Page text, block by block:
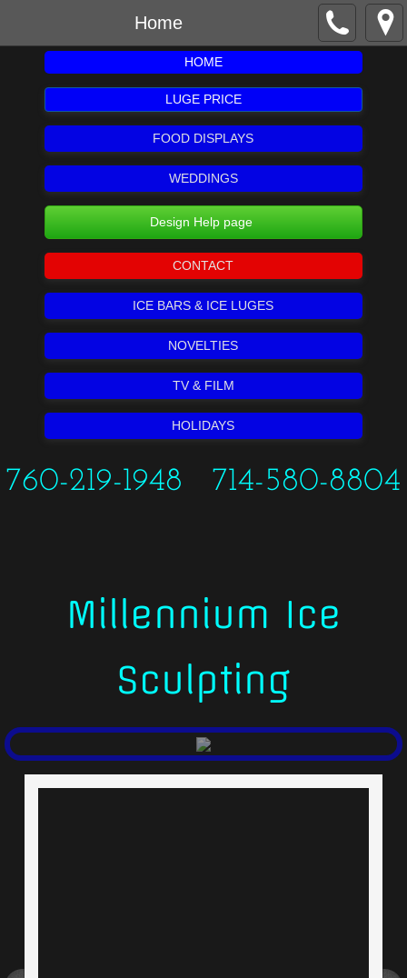
Home
HOME
LUGE PRICE
FOOD DISPLAYS
WEDDINGS
Design Help page
CONTACT
ICE BARS & ICE LUGES
NOVELTIES
TV & FILM
HOLIDAYS
760-219-1948 714-580-8804
Millennium Ice
Sculpting